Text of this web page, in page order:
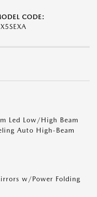
CODE:
Led Low/High Beam
Auto High-Beam
w/Power Folding